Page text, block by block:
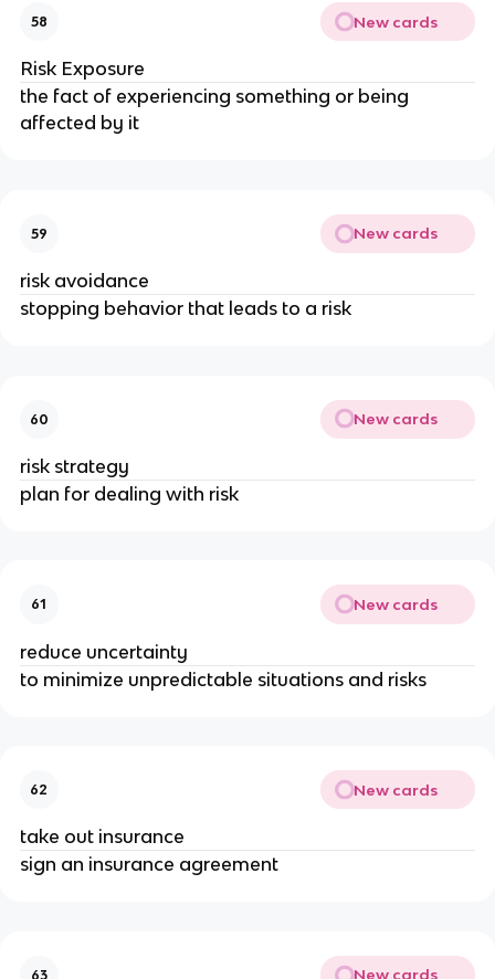
58 New cards
Risk Exposure
the fact of experiencing something or being
affected by it
59 New cards
risk avoidance
stopping behavior that leads to a risk
60 New cards
risk strategy
plan for dealing with risk
61 New cards
reduce uncertainty
to minimize unpredictable situations and risks
62 New cards
take out insurance
sign an insurance agreement
63 New cards